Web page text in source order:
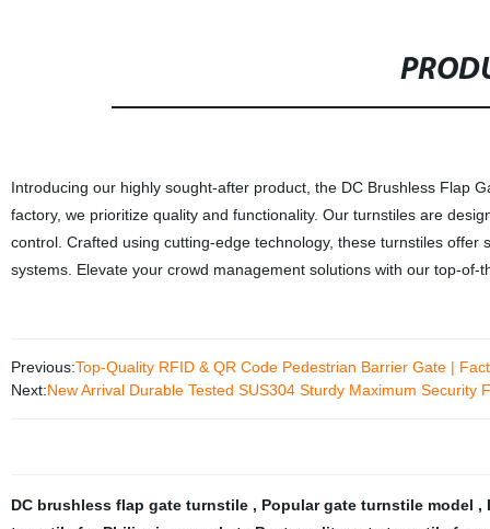
Introducing our highly sought-after product, the DC Brushless Flap
factory, we prioritize quality and functionality. Our turnstiles are
control. Crafted using cutting-edge technology, these turnstiles
systems. Elevate your crowd management solutions with our top-
Previous:Top-Quality RFID & QR Code Pedestrian Barrier Gate |
Next:New Arrival Durable Tested SUS304 Sturdy Maximum Security
DC brushless flap gate turnstile , Popular gate turnstile model ,